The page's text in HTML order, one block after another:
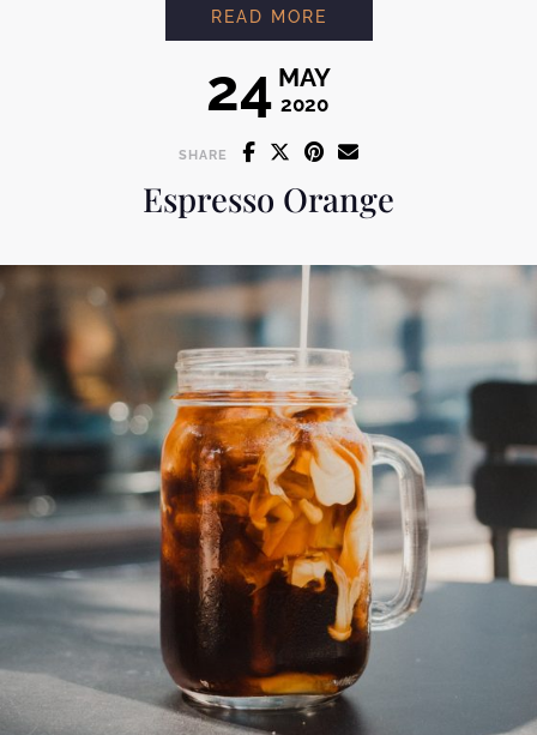
24 MAY
2020
READ MORE
SHARE
Espresso Orange